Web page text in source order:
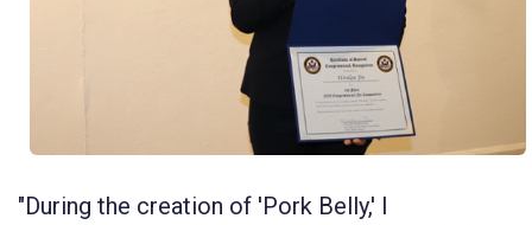
"During the creation of 'Pork Belly,' I